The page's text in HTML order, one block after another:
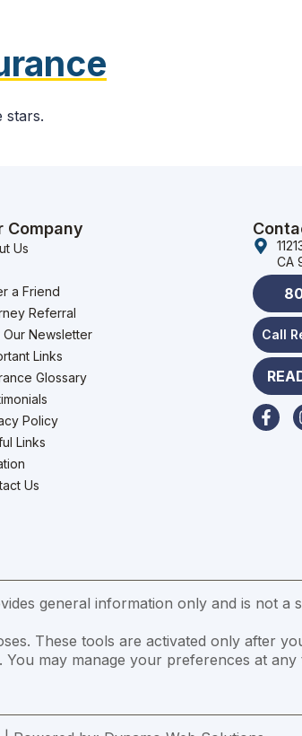
stars.
Company
Us
a Friend
Referral
Our Newsletter
Links
Glossary
Policy
Links
Us
CA
Call
general information only and is not a
These tools are activated only after
may manage your preferences at